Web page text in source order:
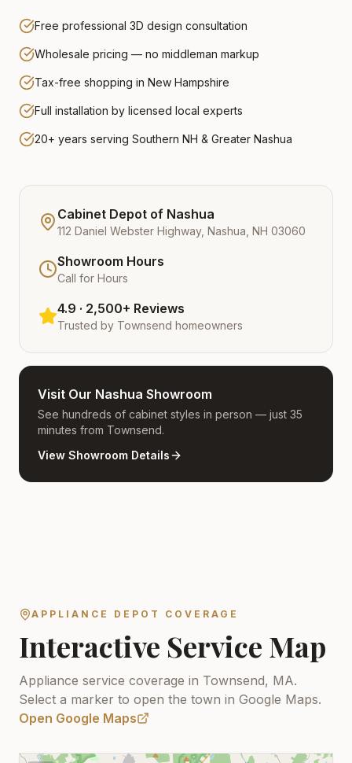
Free professional 3D design consultation
Wholesale pricing — no middleman markup
Tax-free shopping in New Hampshire
Full installation by licensed local experts
20+ years serving Southern NH & Greater Nashua
Cabinet Depot of Nashua
112 Daniel Webster Highway, Nashua, NH 03060
Showroom Hours
Call for Hours
4.9 · 2,500+ Reviews
Trusted by Townsend homeowners
Visit Our Nashua Showroom
See hundreds of cabinet styles in person — just 35
minutes from Townsend.
View Showroom Details
APPLIANCE DEPOT COVERAGE
Interactive Service Map
Appliance service coverage in Townsend, MA.
Select a marker to open the town in Google Maps.
Open Google Maps